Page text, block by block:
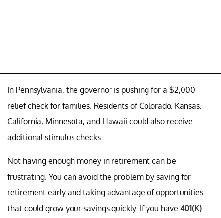
In Pennsylvania, the governor is pushing for a $2,000
relief check for families. Residents of Colorado, Kansas,
California, Minnesota, and Hawaii could also receive
additional stimulus checks.
Not having enough money in retirement can be
frustrating. You can avoid the problem by saving for
retirement early and taking advantage of opportunities
that could grow your savings quickly. If you have 401(K)